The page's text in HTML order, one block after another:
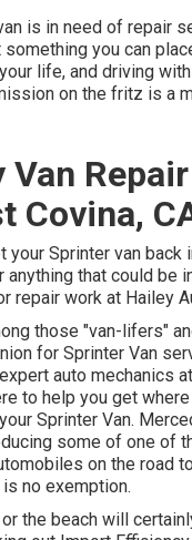
is in need of repair
something you can
life, and driving
on the fritz is a
Covina,
your Sprinter van back
anything that could be
repair work at Hailey
those "van-lifers"
for Sprinter Van
auto mechanics
to help you get
Sprinter Van.
some of one of
on the road
no exemption.
the beach will